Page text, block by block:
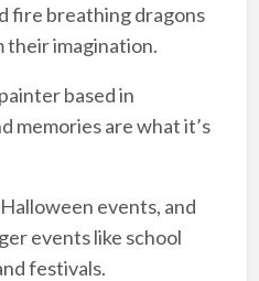
fire breathing dragons
their imagination.​
based in
memories are what it’s
events, and
events like school
festivals.​